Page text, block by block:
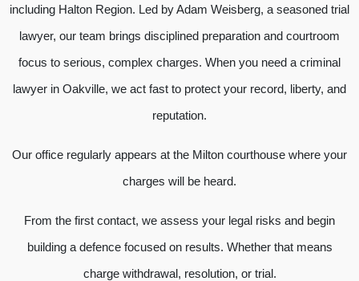
including Halton Region. Led by Adam Weisberg, a seasoned trial
lawyer, our team brings disciplined preparation and courtroom
focus to serious, complex charges. When you need a criminal
lawyer in Oakville, we act fast to protect your record, liberty, and
reputation.
Our office regularly appears at the Milton courthouse where your
charges will be heard.
From the first contact, we assess your legal risks and begin
building a defence focused on results. Whether that means
charge withdrawal, resolution, or trial.